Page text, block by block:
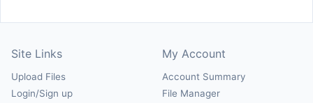
Site Links
Upload Files
Login/Sign up
My Account
Account Summary
File Manager